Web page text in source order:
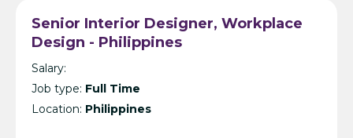
Senior Interior Designer, Workplace
Design - Philippines
Salary:
Job type: Full Time
Location: Philippines